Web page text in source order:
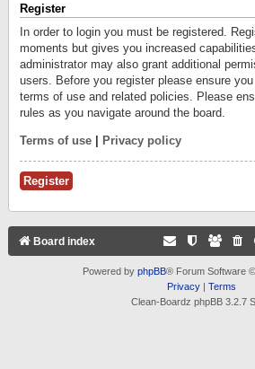
Register
In order to login you must be registered.
moments but gives you increased
administrator may also grant additional
users. Before you register please ensure
terms of use and related policies. Please
rules as you navigate around the board.
Terms of use Privacy policy
Register
Board index
Powered by phpBB® Forum Software
Privacy| Terms
Clean-Boardz phpBB 3.2.7